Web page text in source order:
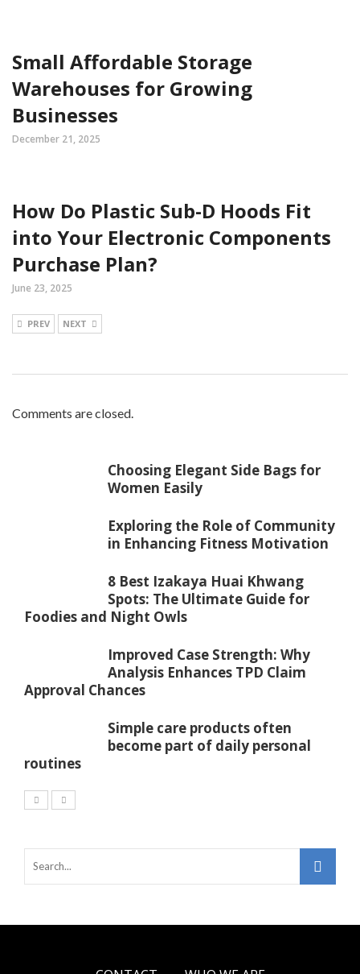
Small Affordable Storage
Warehouses for Growing
Businesses
December 21, 2025
How Do Plastic Sub-D Hoods Fit
into Your Electronic Components
Purchase Plan?
June 23, 2025
PREV NEXT
Comments are closed.
Choosing Elegant Side Bags for
Women Easily
Exploring the Role of Community
in Enhancing Fitness Motivation
8 Best Izakaya Huai Khwang
Spots: The Ultimate Guide for
Foodies and Night Owls
Improved Case Strength: Why
Analysis Enhances TPD Claim
Approval Chances
Simple care products often
become part of daily personal
routines